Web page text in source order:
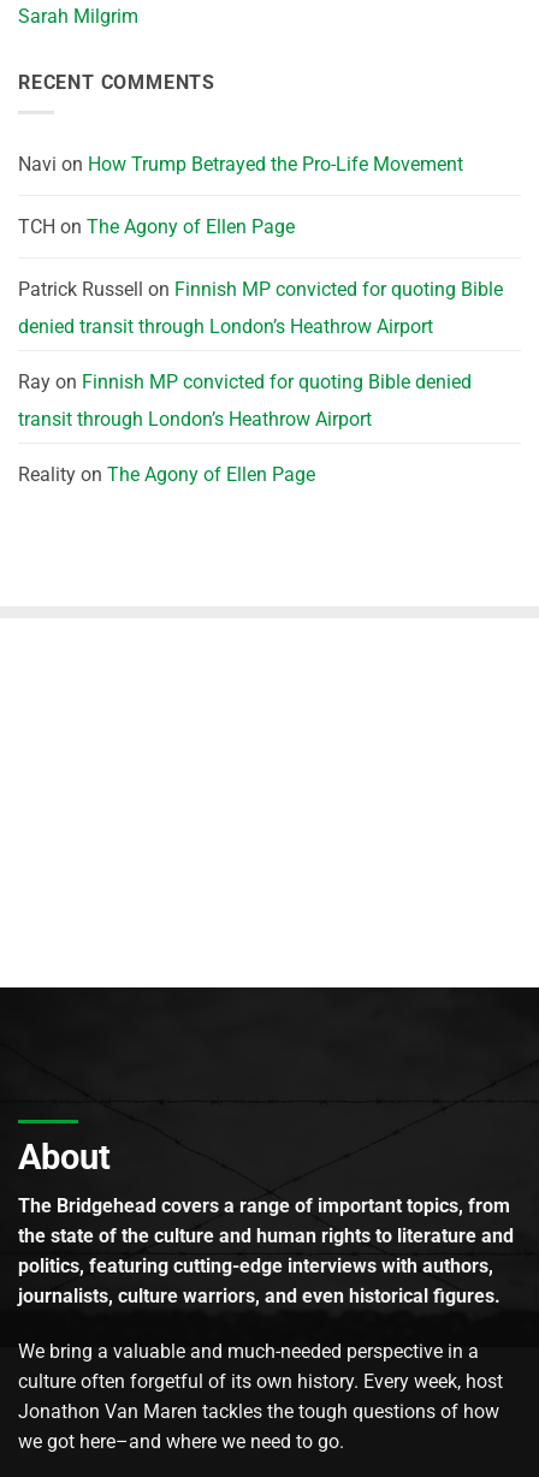
Sarah Milgrim
RECENT COMMENTS
Navi on How Trump Betrayed the Pro-Life Movement
TCH on The Agony of Ellen Page
Patrick Russell on Finnish MP convicted for quoting Bible
denied transit through London’s Heathrow Airport
Ray on Finnish MP convicted for quoting Bible denied
transit through London’s Heathrow Airport
Reality on The Agony of Ellen Page
About
The Bridgehead covers a range of important topics, from
the state of the culture and human rights to literature and
politics, featuring cutting-edge interviews with authors,
journalists, culture warriors, and even historical figures.
We bring a valuable and much-needed perspective in a
culture often forgetful of its own history. Every week, host
Jonathon Van Maren tackles the tough questions of how
we got here–and where we need to go.